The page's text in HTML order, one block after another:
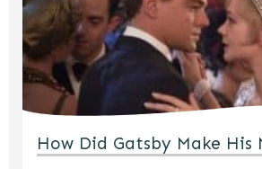
How Did Gatsby Make His